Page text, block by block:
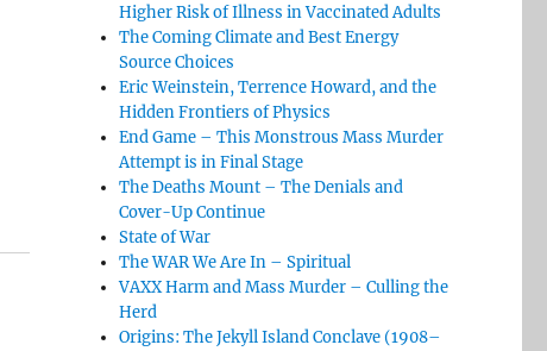
Higher Risk of Illness in Vaccinated Adults
The Coming Climate and Best Energy
Source Choices
Eric Weinstein, Terrence Howard, and the
Hidden Frontiers of Physics
End Game – This Monstrous Mass Murder
Attempt is in Final Stage
The Deaths Mount – The Denials and
Cover-Up Continue
State of War
The WAR We Are In – Spiritual
VAXX Harm and Mass Murder – Culling the
Herd
Origins: The Jekyll Island Conclave (1908–